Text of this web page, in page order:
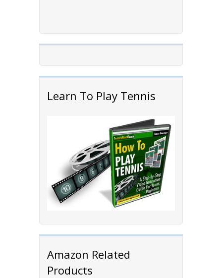
Learn To Play Tennis
Amazon Related
Products